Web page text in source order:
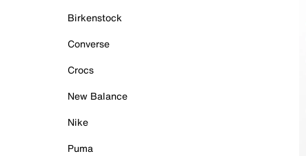
Birkenstock
Converse
Crocs
New Balance
Nike
Puma